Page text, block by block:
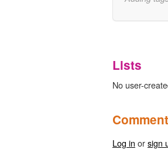
Lists
No user-
Log in orsign